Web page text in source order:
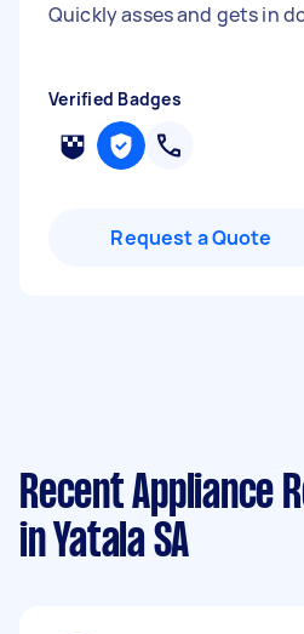
Quickly asses and gets in
Verified Badges
Request a Quote
Recent Appliance
in Yatala SA